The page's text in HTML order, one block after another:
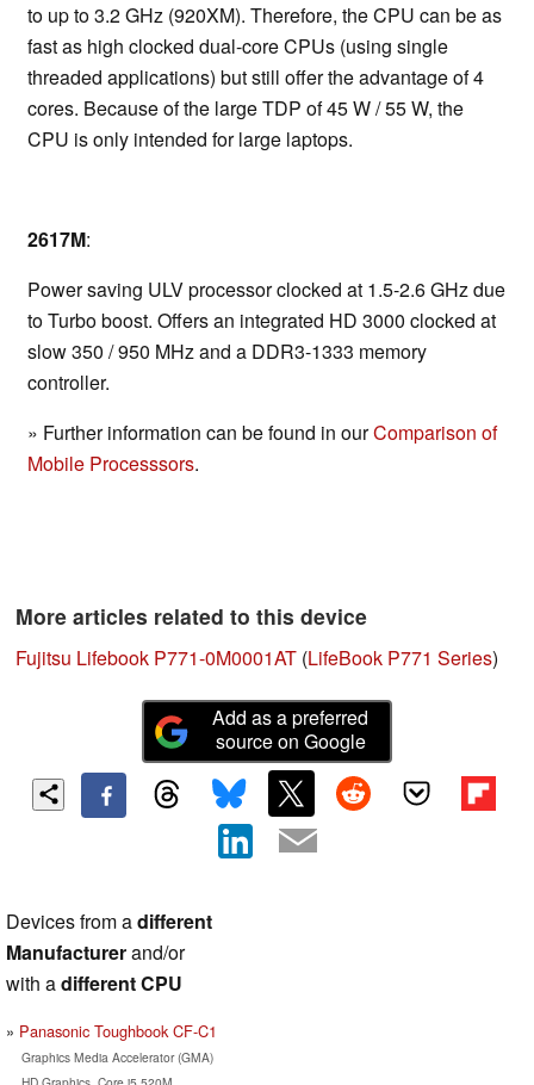
to up to 3.2 GHz (920XM). Therefore, the CPU can be as
fast as high clocked dual-core CPUs (using single
threaded applications) but still offer the advantage of 4
cores. Because of the large TDP of 45 W / 55 W, the
CPU is only intended for large laptops.
2617M:
Power saving ULV processor clocked at 1.5-2.6 GHz due
to Turbo boost. Offers an integrated HD 3000 clocked at
slow 350 / 950 MHz and a DDR3-1333 memory
controller.
» Further information can be found in ourComparison of
Mobile Processsors.
More articles related to this device
Fujitsu Lifebook P771-0M0001AT (LifeBook P771 Series)
Add as a preferred
source on Google
Devices from adifferent
Manufacturerand/or
with adifferent CPU
Panasonic Toughbook CF-C1
Graphics Media Accelerator (GMA)